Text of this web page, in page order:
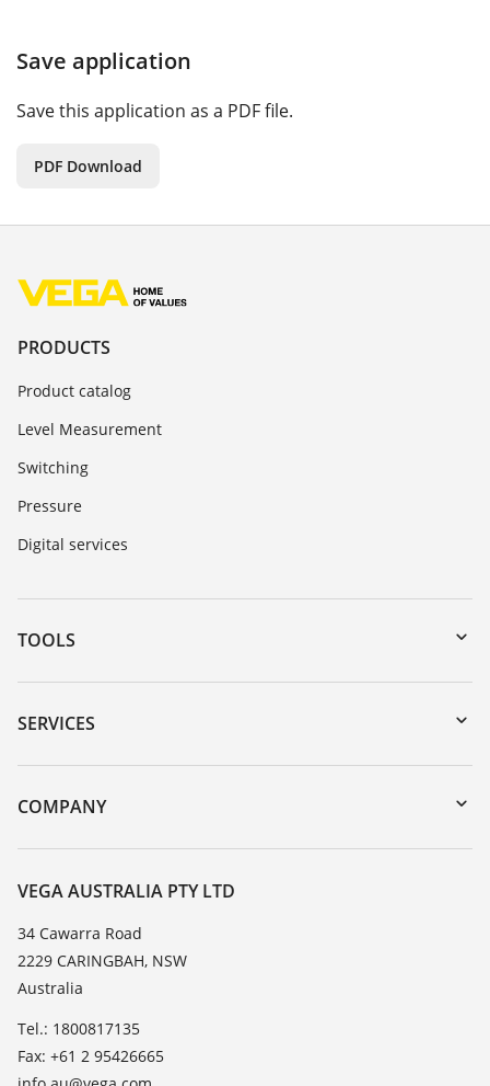
Save application
Save this application as a PDF file.
PDF Download
PRODUCTS
Product catalog
Level Measurement
Switching
Pressure
Digital services
TOOLS
Downloads
Serial number search
DTM Collection/PACTware
SERVICES
Instrument return
Training
TeamViewer
COMPANY
About VEGA
Contact
News
Press
Blog
VEGA AUSTRALIA PTY LTD
34 Cawarra Road
2229 CARINGBAH, NSW
Australia
Tel.: 1800817135
Fax: +61 2 95426665